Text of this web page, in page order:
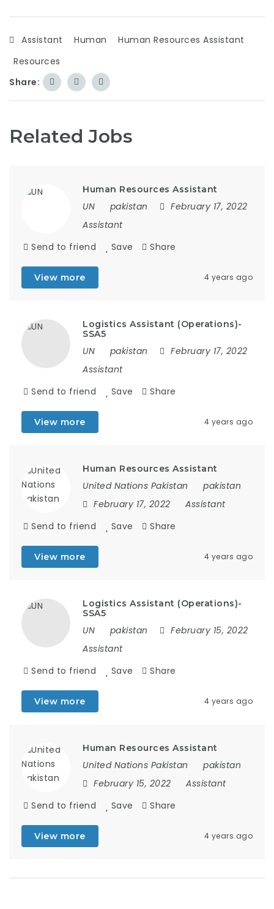
Assistant Human
Human Resources Assistant
Resources
Share:
Related Jobs
Human Resources Assistant
UN pakistan
February 17, 2022
Assistant
Send to friend
Save Share
View more 4 years ago
Logistics Assistant (Operations)-
SSA5
UN pakistan
February 17, 2022
Assistant
Send to friend
Save Share
View more 4 years ago
Human Resources Assistant
United Nations Pakistan
pakistan
February 17, 2022
Assistant
Send to friend
Save Share
View more 4 years ago
Logistics Assistant (Operations)-
SSA5
UN pakistan
February 15, 2022
Assistant
Send to friend
Save Share
View more 4 years ago
Human Resources Assistant
United Nations Pakistan
pakistan
February 15, 2022
Assistant
Send to friend
Save Share
View more 4 years ago